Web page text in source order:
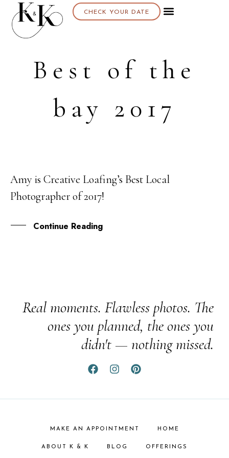
CHECK YOUR DATE
Best of the
bay 2017
10
OCT
Amy is Creative Loafing’s Best Local
Photographer of 2017!
Continue Reading
Real moments. Flawless photos. The
ones you planned, the ones you
didn't — nothing missed.
MAKE AN APPOINTMENT HOME
ABOUT K & K BLOG OFFERINGS